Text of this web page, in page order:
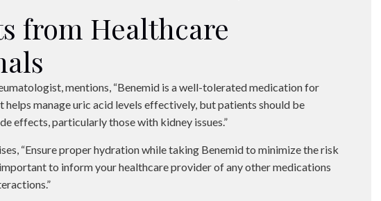
from Healthcare
mentions, “Benemid is a well-tolerated medication for
helps manage uric acid levels effectively, but patients should be
effects, particularly those with kidney issues.”
“Ensure proper hydration while taking Benemid to minimize the risk
to inform your healthcare provider of any other medications